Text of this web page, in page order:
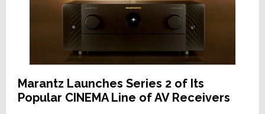
Marantz Launches Series 2 of Its
Popular CINEMA Line of AV Receivers